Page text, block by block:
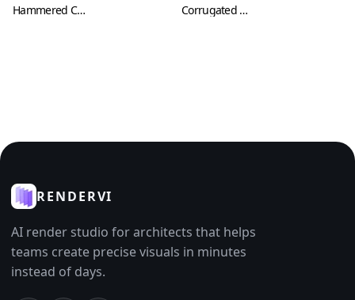
Hammered Copper Texture (Metal 0007) Corrugated Metal Sheets with Cuts and Scratches (Metal 0008)
RENDERVI
AI render studio for architects that helps
teams create precise visuals in minutes
instead of days.